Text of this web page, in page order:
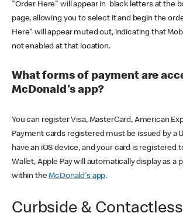
"Order Here" will appear in black letters at the
page, allowing you to select it and begin the
Here" will appear muted out, indicating that
not enabled at that location.
What forms of payment are
McDonald's app?
You can register Visa, MasterCard, American
Payment cards registered must be issued by a
have an iOS device, and your card is registered
Wallet, Apple Pay will automatically display as a
within theMcDonald's app.
Curbside & Contactless